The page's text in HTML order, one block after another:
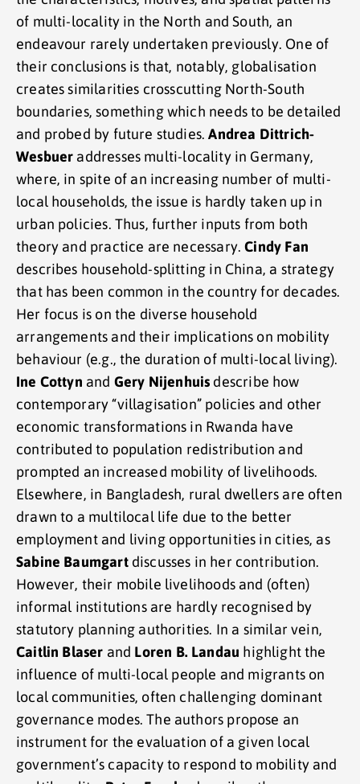
of multi-locality in the North and South, an
endeavour rarely undertaken previously. One of
their conclusions is that, notably, globalisation
creates similarities crosscutting North-South
boundaries, something which needs to be detailed
and probed by future studies.Andrea Dittrich-
Wesbuer addresses multi-locality in Germany,
where, in spite of an increasing number of multi-
local households, the issue is hardly taken up in
urban policies. Thus, further inputs from both
theory and practice are necessary.Cindy Fan
describes household-splitting in China, a strategy
that has been common in the country for decades.
Her focus is on the diverse household
arrangements and their implications on mobility
behaviour (e.g., the duration of multi-local living).
Ine Cottyn and Gery Nijenhuis describe how
contemporary “villagisation” policies and other
economic transformations in Rwanda have
contributed to population redistribution and
prompted an increased mobility of livelihoods.
Elsewhere, in Bangladesh, rural dwellers are often
drawn to a multilocal life due to the better
employment and living opportunities in cities, as
Sabine Baumgartdiscusses in her contribution.
However, their mobile livelihoods and (often)
informal institutions are hardly recognised by
statutory planning authorities. In a similar vein,
Caitlin Blaser and Loren B. Landau highlight the
influence of multi-local people and migrants on
local communities, often challenging dominant
governance modes. The authors propose an
instrument for the evaluation of a given local
government’s capacity to respond to mobility and